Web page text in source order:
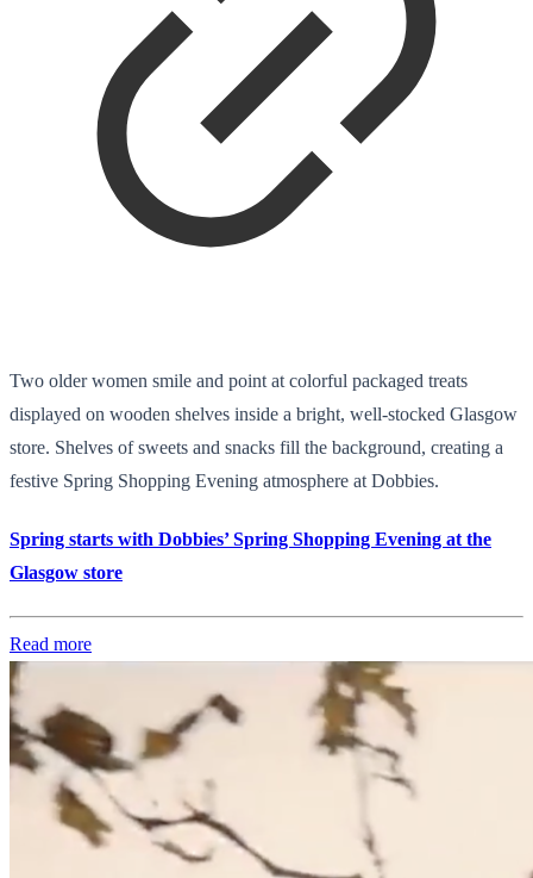
Two older women smile and point at colorful packaged treats
displayed on wooden shelves inside a bright, well-stocked Glasgow
store. Shelves of sweets and snacks fill the background, creating a
festive Spring Shopping Evening atmosphere at Dobbies.
Spring starts with Dobbies’ Spring Shopping Evening at the
Glasgow store
Read more